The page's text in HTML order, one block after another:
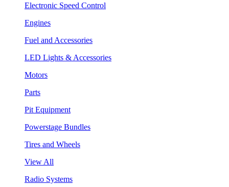
Electronic Speed Control
Engines
Fuel and Accessories
LED Lights & Accessories
Motors
Parts
Pit Equipment
Powerstage Bundles
Tires and Wheels
View All
Radio Systems